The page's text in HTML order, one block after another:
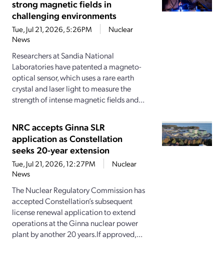
strong magnetic fields in
challenging environments
Tue, Jul 21, 2026, 5:26PM
Nuclear
News
Researchers at Sandia National
Laboratories have patented a magneto-
optical sensor, which uses a rare earth
crystal and laser light to measure the
strength of intense magnetic fields and...
NRC accepts Ginna SLR
application as Constellation
seeks 20-year extension
Tue, Jul 21, 2026, 12:27PM
Nuclear
News
The Nuclear Regulatory Commission has
accepted Constellation’s subsequent
license renewal application to extend
operations at the Ginna nuclear power
plant by another 20 years.If approved,...